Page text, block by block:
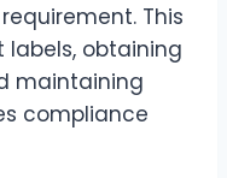
This
labels, obtaining
maintaining
compliance